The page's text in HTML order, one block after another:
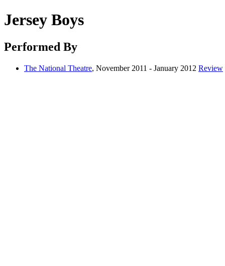
Jersey Boys
Performed By
The National Theatre, November 2011 - January 2012 Review